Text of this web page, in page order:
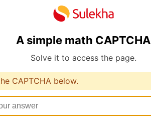
A simple math CAPTCHA
Solve it to access the page.
CAPTCHA below.